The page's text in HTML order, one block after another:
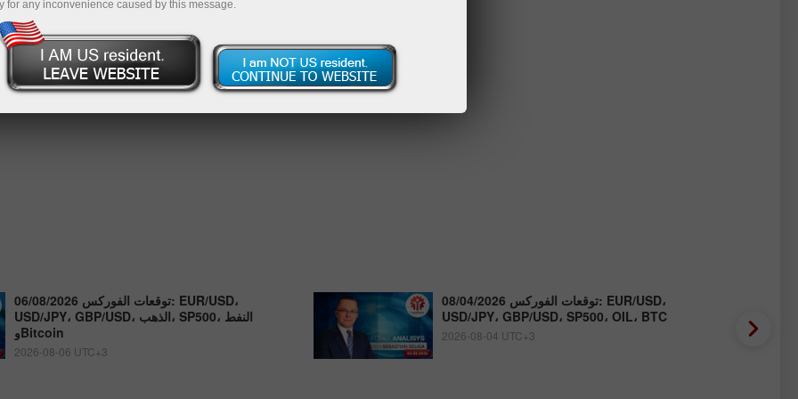
توقعات الفوركس 06/08/2026: EUR/USD،
USD/JPY، GBP/USD، الذهب، SP500، النفط
وBitcoin
2026-08-06 UTC+3
توقعات الفوركس 08/04/2026: EUR/USD،
USD/JPY، GBP/USD، SP500، OIL، BTC
2026-08-04 UTC+3
for any inconvenience caused by this message.